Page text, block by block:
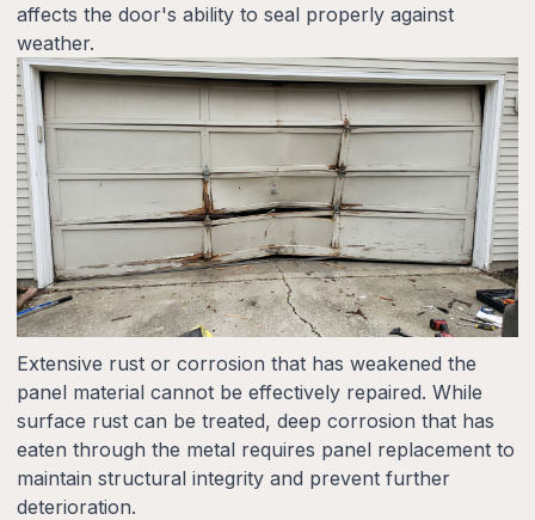
affects the door's ability to seal properly against
weather.
Extensive rust or corrosion that has weakened the
panel material cannot be effectively repaired. While
surface rust can be treated, deep corrosion that has
eaten through the metal requires panel replacement to
maintain structural integrity and prevent further
deterioration.